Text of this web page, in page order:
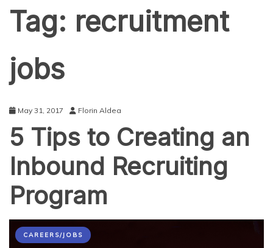
Tag: recruitment
jobs
May 31, 2017 Florin Aldea
5 Tips to Creating an
Inbound Recruiting
Program
CAREERS/JOBS